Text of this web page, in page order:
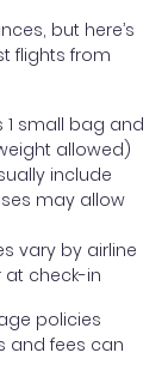
but here’s
flights from
small bag and
allowed)
include
may allow
vary by airline
check-in
policies
and fees can